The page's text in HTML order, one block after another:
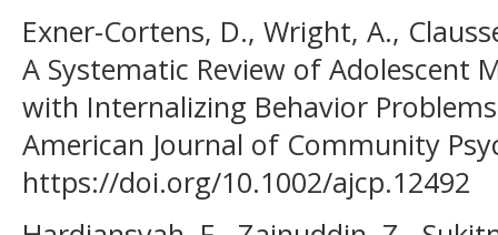
Exner-Cortens, D., Wright, A.,
A Systematic Review of Adolescent
with Internalizing Behavior
American Journal of Community
https://doi.org/10.1002/ajcp.12492